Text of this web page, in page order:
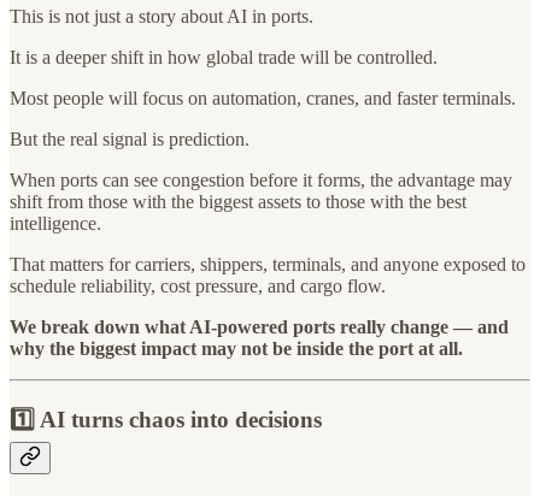
This is not just a story about AI in ports.
It is a deeper shift in how global trade will be controlled.
Most people will focus on automation, cranes, and faster terminals.
But the real signal is prediction.
When ports can see congestion before it forms, the advantage may
shift from those with the biggest assets to those with the best
intelligence.
That matters for carriers, shippers, terminals, and anyone exposed to
schedule reliability, cost pressure, and cargo flow.
We break down what AI-powered ports really change — and
why the biggest impact may not be inside the port at all.
1️⃣ AI turns chaos into decisions